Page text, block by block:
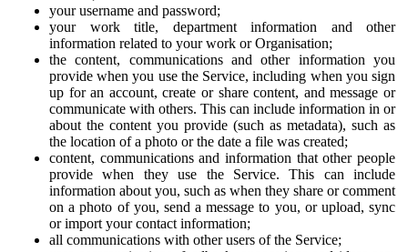
your username and password;
your work title, department information and other
information related to your work or Organisation;
the content, communications and other information you
provide when you use the Service, including when you sign
up for an account, create or share content, and message or
communicate with others. This can include information in or
about the content you provide (such as metadata), such as
the location of a photo or the date a file was created;
content, communications and information that other people
provide when they use the Service. This can include
information about you, such as when they share or comment
on a photo of you, send a message to you, or upload, sync
or import your contact information;
all communications with other users of the Service;